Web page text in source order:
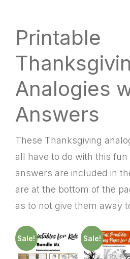
Printable
Analogies
Answers
These Thanksgiving
all have to do with this fun
answers are included in
are at the bottom of the
as to not give them away
Sale! Sale!